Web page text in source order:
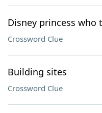
Disney princess
Crossword Clue
Building sites
Crossword Clue